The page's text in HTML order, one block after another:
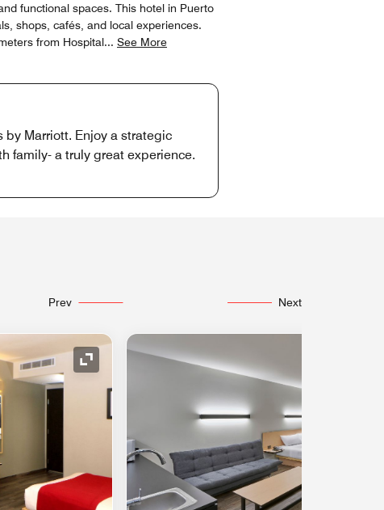
functional spaces. This hotel in Puerto
shops, cafés, and local experiences.
from Hospital... See More
by Marriott. Enjoy a strategic
family- a truly great experience.
Prev Next
Expand Icon